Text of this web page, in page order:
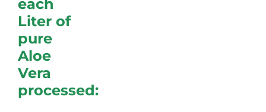
each
Liter of
pure
Aloe
Vera
processed: